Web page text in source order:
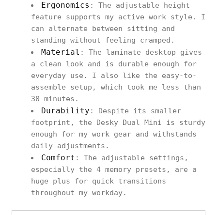
Ergonomics : The adjustable height
feature supports my active work style. I
can alternate between sitting and
standing without feeling cramped.
Material : The laminate desktop gives
a clean look and is durable enough for
everyday use. I also like the easy-to-
assemble setup, which took me less than
30 minutes.
Durability : Despite its smaller
footprint, the Desky Dual Mini is sturdy
enough for my work gear and withstands
daily adjustments.
Comfort : The adjustable settings,
especially the 4 memory presets, are a
huge plus for quick transitions
throughout my workday.